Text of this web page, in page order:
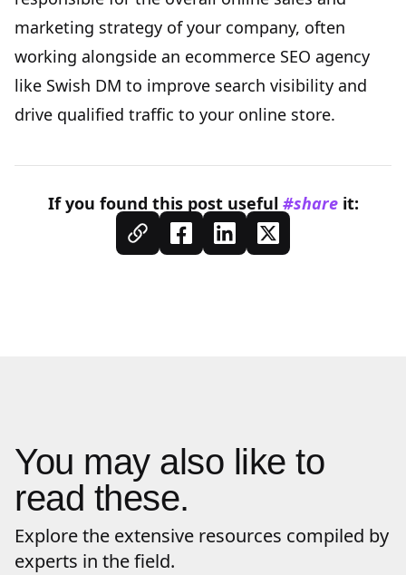
marketing strategy of your company, often
working alongside an ecommerce SEO agency
like Swish DM to improve search visibility and
drive qualified traffic to your online store.
If you found this postuseful #shareit:
You may also like to
read these.
Explore the extensive resources compiled by
experts in the field.